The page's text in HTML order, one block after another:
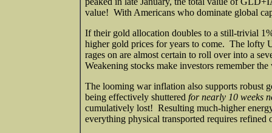
value! With Americans who dominate global
If their gold allocation doubles to a still-trivial
higher gold prices for years to come. The lofty
rages on are almost certain to roll over into a
Weakening stocks make investors remember
The looming war inflation also supports robust
being effectively shuttered for nearly 10 weeks
cumulatively lost! Resulting much-higher
everything physical transported requires